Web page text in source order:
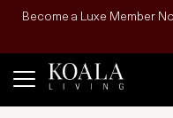
Become a Luxe Member